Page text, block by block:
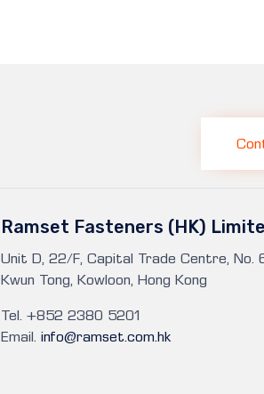
Ramset Fasteners (HK)
Unit D, 22/F, Capital Trade Centre, No.
Kwun Tong, Kowloon, Hong Kong
Tel. +852 2380 5201
Email.info@ramset.com.hk